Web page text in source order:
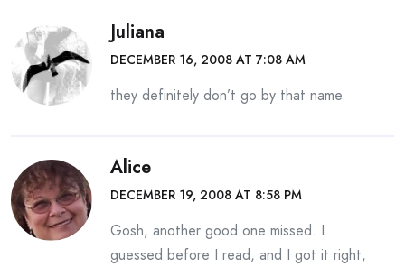
Juliana
DECEMBER 16, 2008 AT 7:08 AM
they definitely don’t go by that name
Alice
DECEMBER 19, 2008 AT 8:58 PM
Gosh, another good one missed. I
guessed before I read, and I got it right,